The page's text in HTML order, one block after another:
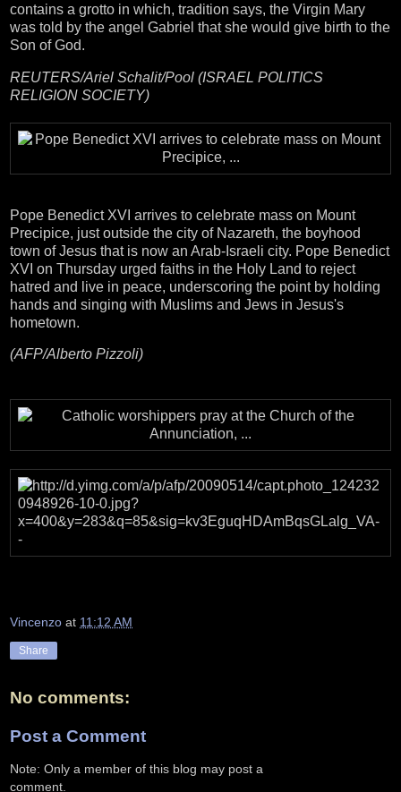
contains a grotto in which, tradition says, the Virgin Mary
was told by the angel Gabriel that she would give birth to the
Son of God.
REUTERS/Ariel Schalit/Pool (ISRAEL POLITICS
RELIGION SOCIETY)
Pope Benedict XVI arrives to celebrate mass on Mount
Precipice, just outside the city of Nazareth, the boyhood
town of Jesus that is now an Arab-Israeli city. Pope Benedict
XVI on Thursday urged faiths in the Holy Land to reject
hatred and live in peace, underscoring the point by holding
hands and singing with Muslims and Jews in Jesus's
hometown.
(AFP/Alberto Pizzoli)
Vincenzo at 11:12 AM
Share
No comments:
Post a Comment
Note: Only a member of this blog may post a
comment.